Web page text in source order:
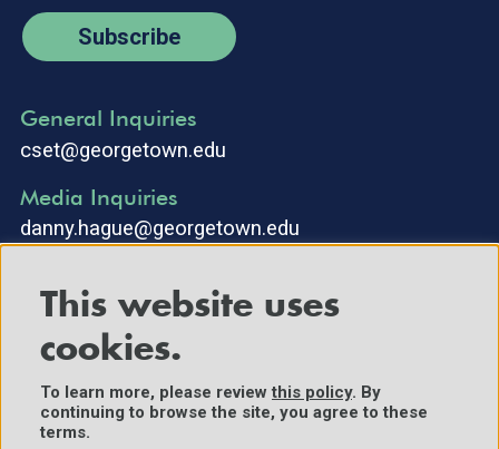
Subscribe
General Inquiries
cset@georgetown.edu
Media Inquiries
danny.hague@georgetown.edu
©2025 Center for Security and Emerging Technology. All Rights
Reserved.
This website uses
cookies.
To learn more, please reviewthis policy. By
continuing to browse the site, you agree to these
terms.